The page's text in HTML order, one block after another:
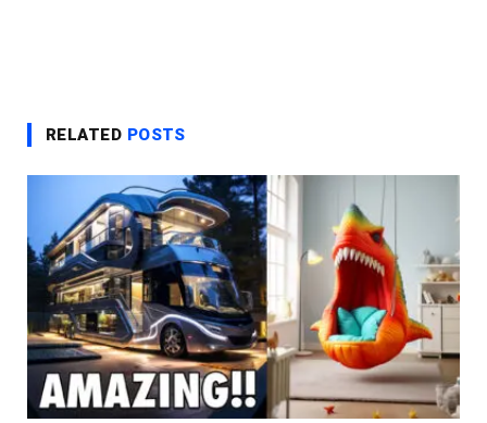
RELATED POSTS